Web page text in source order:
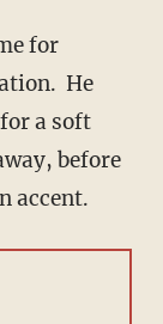
for
He
a soft
before
accent.